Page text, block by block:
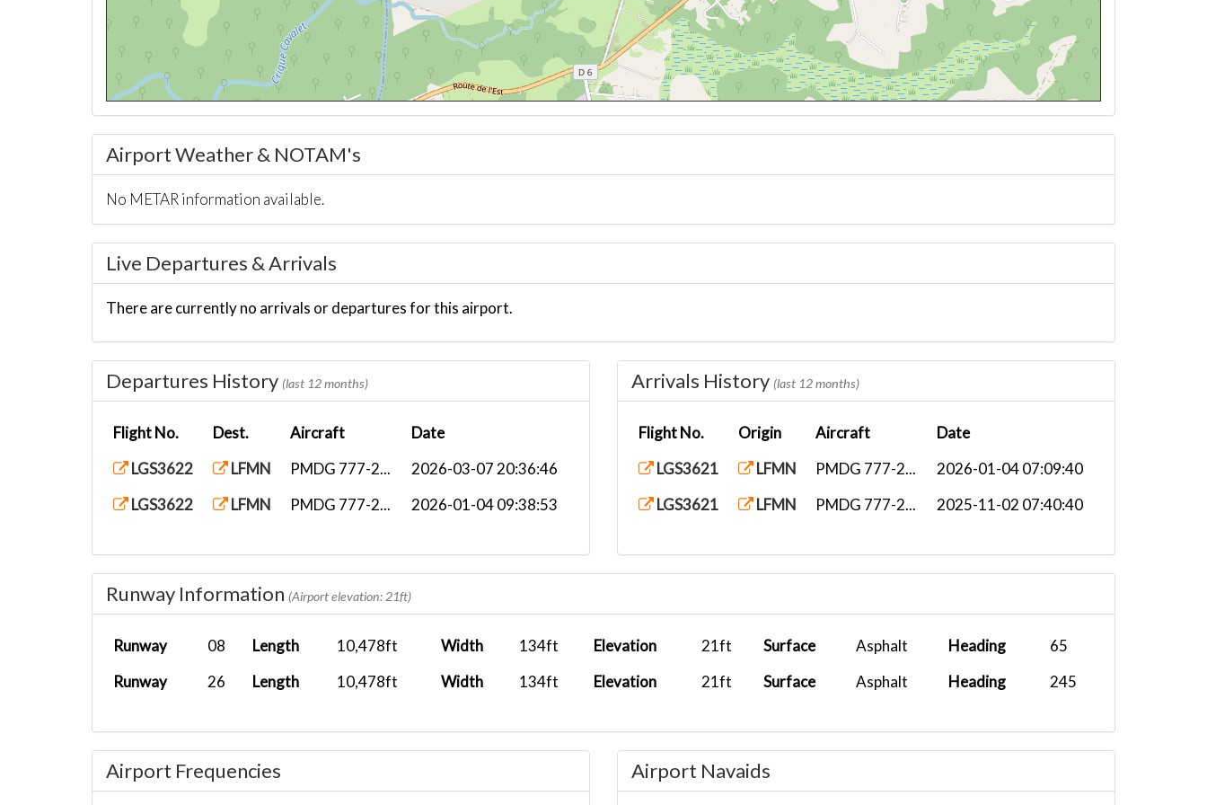
Airport Weather & NOTAM's
No METAR information available.
Live Departures & Arrivals
There are currently no arrivals or departures for this airport.
Departures History (last 12 months)
Flight No. Dest. Aircraft
Date
LGS3622
LFMN PMDG 777-2...
2026-03-07 20:36:46
LGS3622
LFMN PMDG 777-2... 2026-01-04 09:38:53
Arrivals History (last 12 months)
Flight No. Origin Aircraft
Date
LGS3621
LFMN PMDG 777-2...
2026-01-04 07:09:40
LGS3621
LFMN PMDG 777-2... 2025-11-02 07:40:40
Runway Information (Airport elevation: 21ft)
Runway 08 Length 10,478ft Width 134ft Elevation 21ft Surface Asphalt Heading
65
Runway
26 Length 10,478ft Width 134ft Elevation 21ft Surface Asphalt Heading 245
Airport Frequencies Airport Navaids